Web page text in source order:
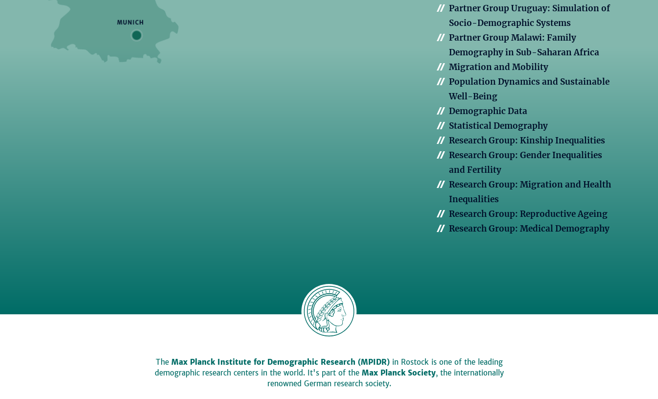
Partner Group Uruguay: Simulation of
Socio-Demographic Systems
Partner Group Malawi: Family
Demography in Sub-Saharan Africa
Migration and Mobility
Population Dynamics and Sustainable
Well-Being
Demographic Data
Statistical Demography
Research Group: Kinship Inequalities
Research Group: Gender Inequalities
and Fertility
Research Group: Migration and Health
Inequalities
Research Group: Reproductive Ageing
Research Group: Medical Demography
The Max Planck Institute for Demographic Research (MPIDR)in Rostock is one of the leading
demographic research centers in the world. It's part of the Max Planck Society, the internationally
renowned German research society.